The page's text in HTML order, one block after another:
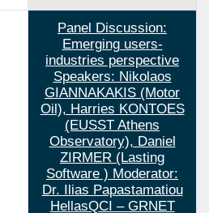
Panel Discussion:
Emerging users-
industries perspective
Speakers: Nikolaos
GIANNAKAKIS (Motor
Oil), Harries KONTOES
(EUSST Athens
Observatory), Daniel
ZIRMER (Lasting
Software ) Moderator:
Dr. Ilias Papastamatiou
HellasQCI – GRNET